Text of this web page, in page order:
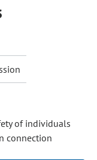
of individuals
connection